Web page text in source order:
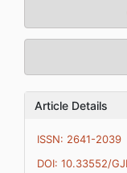
Article Details
ISSN: 2641-2039
DOI: 10.33552/